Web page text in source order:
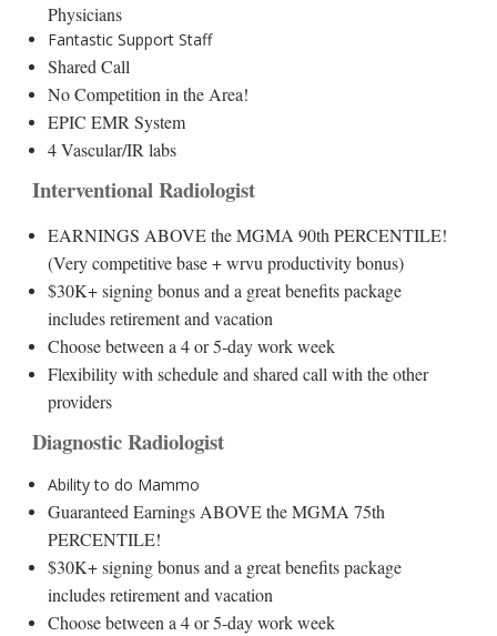
Physicians
Fantastic Support Staff
Shared Call
No Competition in the Area!
EPIC EMR System
4 Vascular/IR labs
Interventional Radiologist
EARNINGS ABOVE the MGMA 90th PERCENTILE!
(Very competitive base + wrvu productivity bonus)
$30K+ signing bonus and a great benefits package
includes retirement and vacation
Choose between a 4 or 5-day work week
Flexibility with schedule and shared call with the other
providers
Diagnostic Radiologist
Ability to do Mammo
Guaranteed Earnings ABOVE the MGMA 75th
PERCENTILE!
$30K+ signing bonus and a great benefits package
includes retirement and vacation
Choose between a 4 or 5-day work week